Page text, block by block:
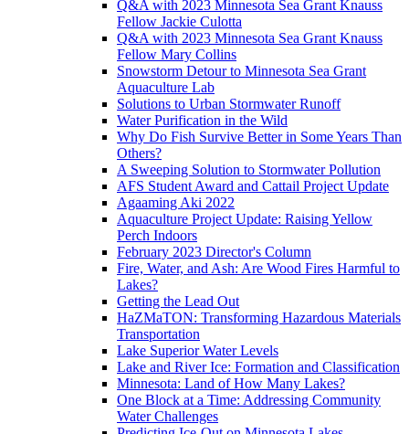
Q&A with 2023 Minnesota Sea Grant Knauss
Fellow Jackie Culotta
Q&A with 2023 Minnesota Sea Grant Knauss
Fellow Mary Collins
Snowstorm Detour to Minnesota Sea Grant
Aquaculture Lab
Solutions to Urban Stormwater Runoff
Water Purification in the Wild
Why Do Fish Survive Better in Some Years Than
Others?
A Sweeping Solution to Stormwater Pollution
AFS Student Award and Cattail Project Update
Agaaming Aki 2022
Aquaculture Project Update: Raising Yellow
Perch Indoors
February 2023 Director's Column
Fire, Water, and Ash: Are Wood Fires Harmful to
Lakes?
Getting the Lead Out
HaZMaTON: Transforming Hazardous Materials
Transportation
Lake Superior Water Levels
Lake and River Ice: Formation and Classification
Minnesota: Land of How Many Lakes?
One Block at a Time: Addressing Community
Water Challenges